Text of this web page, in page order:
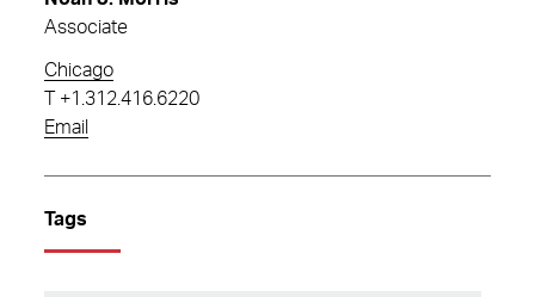
Associate
Chicago
+1.312.416.6220
Email
Tags